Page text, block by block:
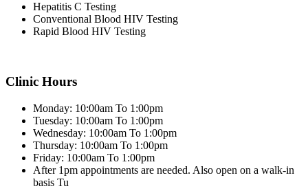
Hepatitis C Testing
Conventional Blood HIV Testing
Rapid Blood HIV Testing
Clinic Hours
Monday: 10:00am To 1:00pm
Tuesday: 10:00am To 1:00pm
Wednesday: 10:00am To 1:00pm
Thursday: 10:00am To 1:00pm
Friday: 10:00am To 1:00pm
After 1pm appointments are needed. Also open on a walk-in
basis Tu